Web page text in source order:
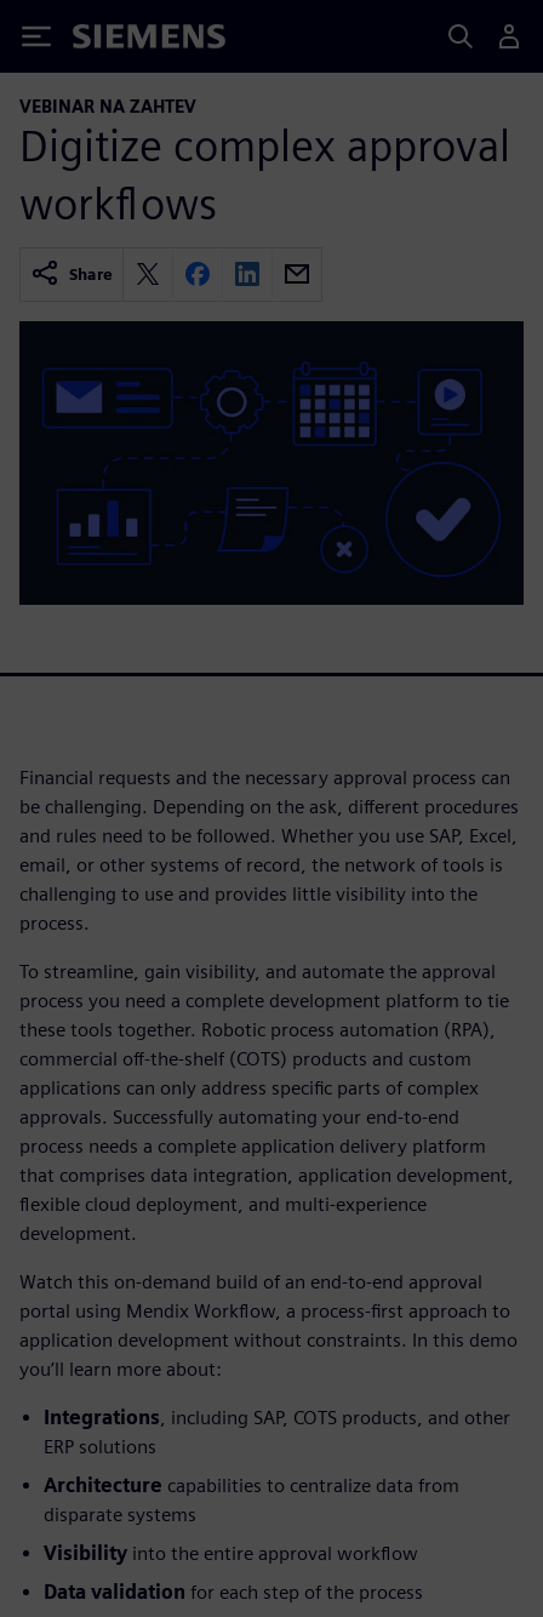
Siemens
VEBINAR NA ZAHTEV
Digitize complex approval
workflows
Share
Financial requests and the necessary approval process can
be challenging. Depending on the ask, different procedures
and rules need to be followed. Whether you use SAP, Excel,
email, or other systems of record, the network of tools is
challenging to use and provides little visibility into the
process.
To streamline, gain visibility, and automate the approval
process you need a complete development platform to tie
these tools together. Robotic process automation (RPA),
commercial off-the-shelf (COTS) products and custom
applications can only address specific parts of complex
approvals. Successfully automating your end-to-end
process needs a complete application delivery platform
that comprises data integration, application development,
flexible cloud deployment, and multi-experience
development.
Watch this on-demand build of an end-to-end approval
portal using Mendix Workflow, a process-first approach to
application development without constraints. In this demo
you’ll learn more about:
Integrations , including SAP, COTS products, and other
ERP solutions
Architecture capabilities to centralize data from
disparate systems
Visibility into the entire approval workflow
Data validation for each step of the process